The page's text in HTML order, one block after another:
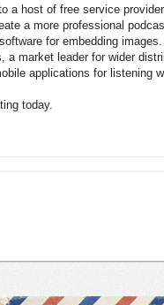
a host of free service
a more professional
for embedding
a market leader for wider
applications for listening
today.